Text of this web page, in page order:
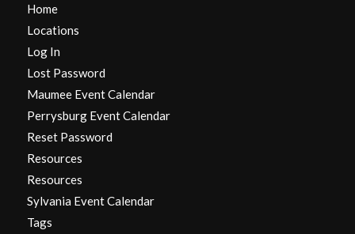
Home
Locations
Log In
Lost Password
Maumee Event Calendar
Perrysburg Event Calendar
Reset Password
Resources
Resources
Sylvania Event Calendar
Tags